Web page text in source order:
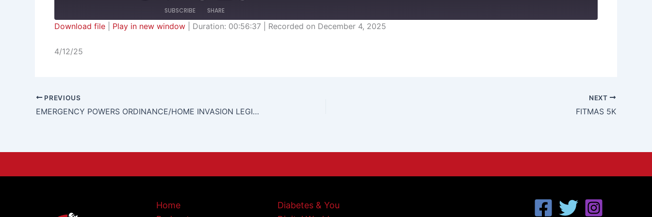
SUBSCRIBE SHARE
RSS FEED
Download file Play in new window Duration: 00:56:37 Recorded on December 4, 2025
4/12/25
PREVIOUS
EMERGENCY POWERS ORDINANCE/HOME INVASION LEGISLATION
NEXT
FITMAS 5K
Home
Diabetes & You